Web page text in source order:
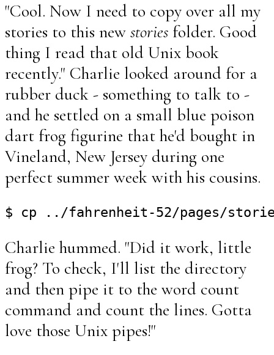
"Cool. Now I need to copy over all my
stories to this new stories folder. Good
thing I read that old Unix book
recently." Charlie looked around for a
rubber duck - something to talk to -
and he settled on a small blue poison
dart frog figurine that he'd bought in
Vineland, New Jersey during one
perfect summer week with his cousins.
Charlie hummed. "Did it work, little
frog? To check, I'll list the directory
and then pipe it to the word count
command and count the lines. Gotta
love those Unix pipes!"